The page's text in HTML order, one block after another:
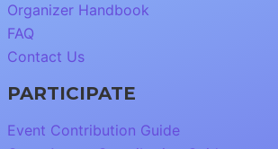
Organizer Handbook
FAQ
Contact Us
PARTICIPATE
Event Contribution Guide